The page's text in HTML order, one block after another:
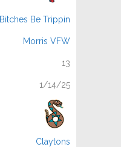
Bitches Be Trippin
Morris VFW
13
1/14/25
Claytons